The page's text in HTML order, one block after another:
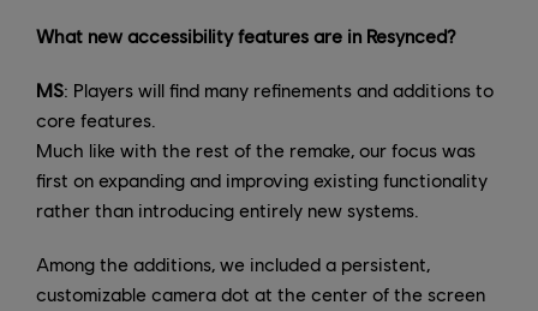
What new accessibility features are in Resynced?
MS: Players will find many refinements and additions to
core features.
Much like with the rest of the remake, our focus was
first on expanding and improving existing functionality
rather than introducing entirely new systems.
Among the additions, we included a persistent,
customizable camera dot at the center of the screen